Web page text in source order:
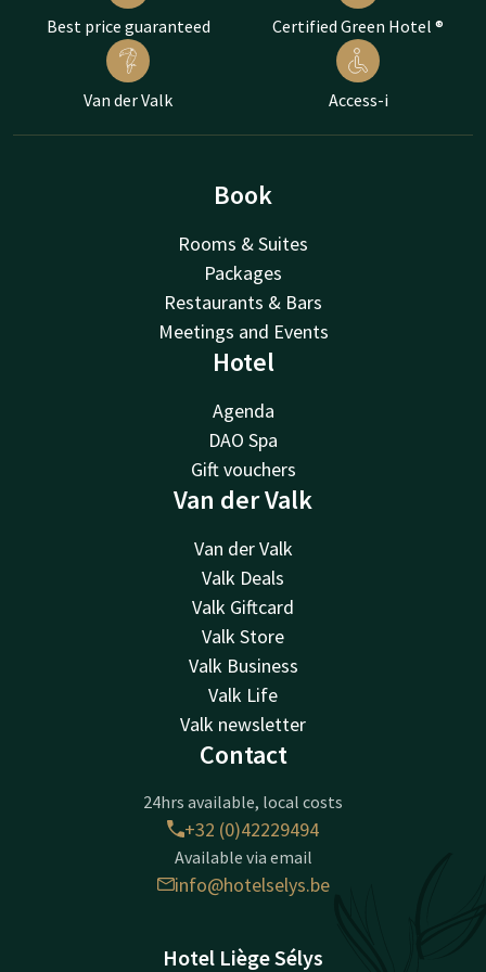
Best price guaranteed Certified Green Hotel ®
Van der Valk Access-i
Book
Rooms & Suites
Packages
Restaurants & Bars
Meetings and Events
Hotel
Agenda
DAO Spa
Gift vouchers
Van der Valk
Van der Valk
Valk Deals
Valk Giftcard
Valk Store
Valk Business
Valk Life
Valk newsletter
Contact
24hrs available, local costs
+32 (0)42229494
Available via email
info@hotelselys.be
Hotel Liège Sélys